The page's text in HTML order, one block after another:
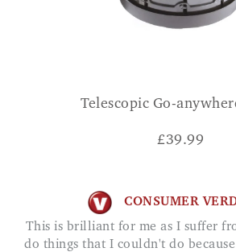
Telescopic Go-
£39.99
CONSUMER
This is brilliant for me as I suffer from arthritis. I can
do things that I couldn't do